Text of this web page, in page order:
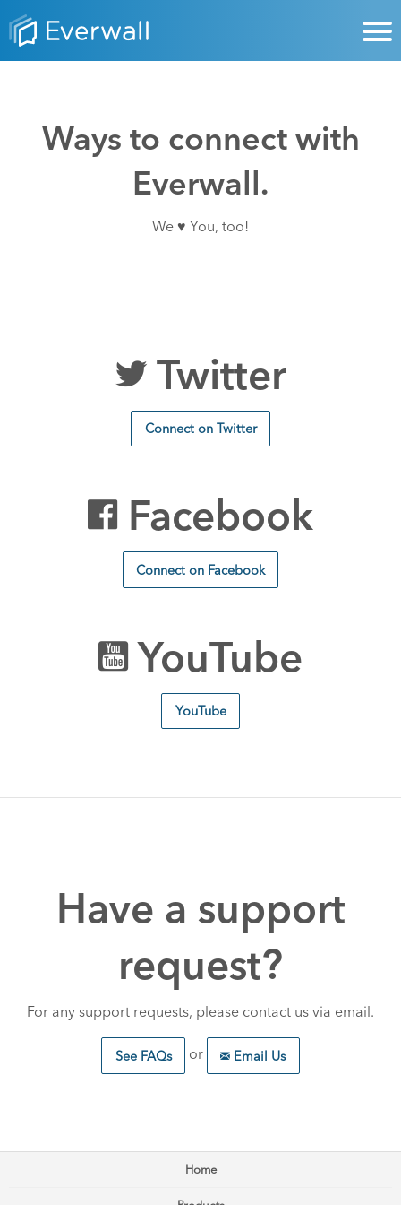
Ways to connect with
Everwall.
We ♥ You, too!
Twitter
Connect on Twitter
Facebook
Connect on Facebook
YouTube
YouTube
Have a support
request?
For any support requests, please contact us via email.
See FAQs or Email Us
Home